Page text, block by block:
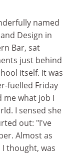
named
Design in
Bar, sat
just behind
itself. It was
fuelled Friday
me what job I
I sensed she
out: "I've
Almost as
thought, was